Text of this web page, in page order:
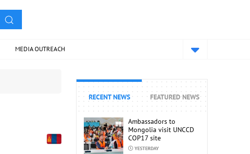
MEDIA OUTREACH
RECENT NEWS FEATURED NEWS
Ambassadors to
Mongolia visit UNCCD
COP17 site
YESTERDAY